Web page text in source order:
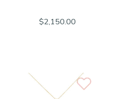
$2,150.00